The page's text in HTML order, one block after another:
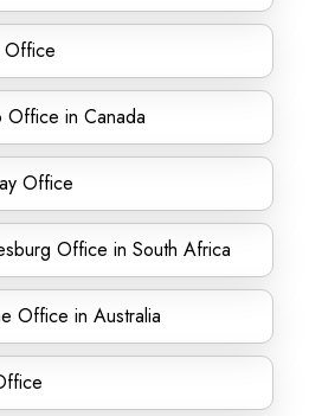
Office
Office in Canada
Office
Office in South Africa
Office in Australia